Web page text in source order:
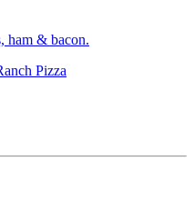
ham & bacon.
Pizza